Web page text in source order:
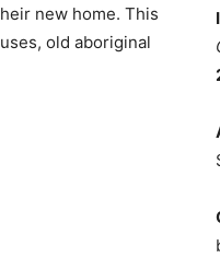
new home. This
old aboriginal